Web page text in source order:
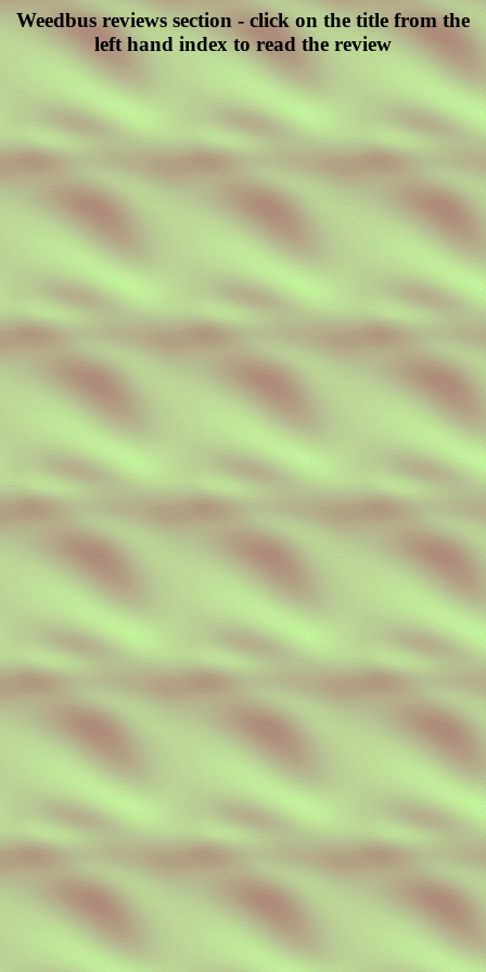
Weedbus reviews section - click on the title from the
left hand index to read the review